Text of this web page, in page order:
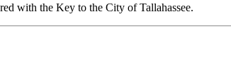
with the Key to the City of Tallahassee.